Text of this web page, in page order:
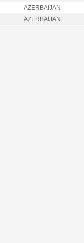
AZERBAIJAN
AZERBAIJAN